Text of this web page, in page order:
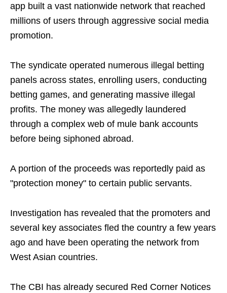
app built a vast nationwide network that reached
millions of users through aggressive social media
promotion.
The syndicate operated numerous illegal betting
panels across states, enrolling users, conducting
betting games, and generating massive illegal
profits. The money was allegedly laundered
through a complex web of mule bank accounts
before being siphoned abroad.
A portion of the proceeds was reportedly paid as
"protection money" to certain public servants.
Investigation has revealed that the promoters and
several key associates fled the country a few years
ago and have been operating the network from
West Asian countries.
The CBI has already secured Red Corner Notices